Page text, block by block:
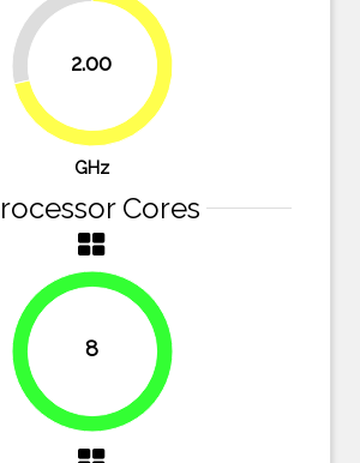
2.00
28.6%
71.4%
GHz
Cores
8
100%